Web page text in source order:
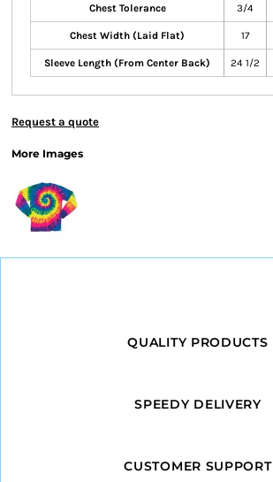
Chest Tolerance 3/4
Chest Width (Laid Flat) 17
Sleeve Length (From Center Back) 24 1/2
Request a quote
More Images
QUALITY PRODUCTS
SPEEDY DELIVERY
CUSTOMER SUPPORT